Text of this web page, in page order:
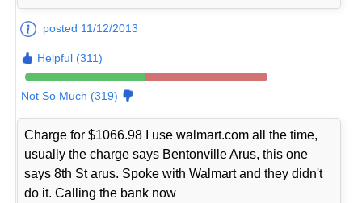
posted 11/12/2013
Helpful (311)
Not So Much (319)
Charge for $1066.98 I use walmart.com all the time,
usually the charge says Bentonville Arus, this one
says 8th St arus. Spoke with Walmart and they didn't
do it. Calling the bank now